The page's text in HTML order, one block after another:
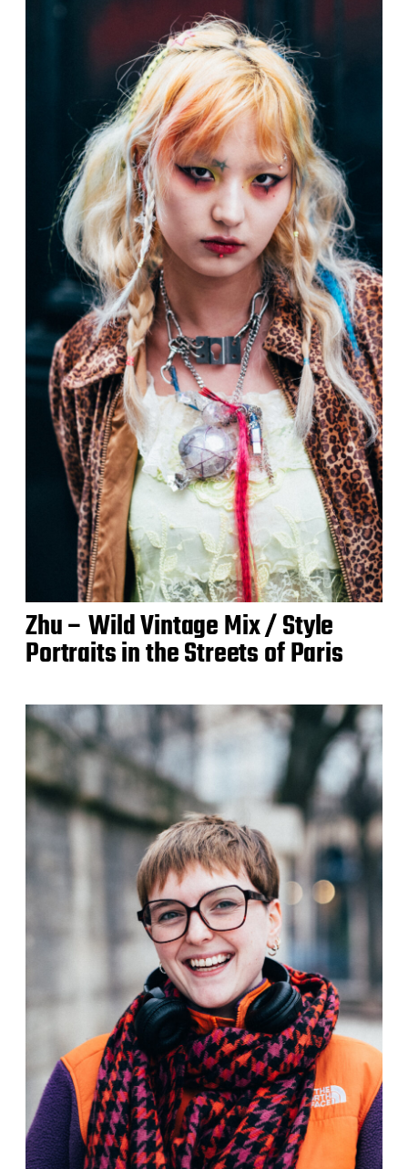
Zhu – Wild Vintage Mix / Style
Portraits in the Streets of Paris